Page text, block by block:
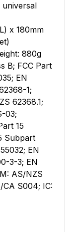
universal
x 180mm
880g
B; FCC Part
EN
1;
62368.1;
03;
15
Subpart
EN
3-3; EN
AS/NZS
CA S004; IC: